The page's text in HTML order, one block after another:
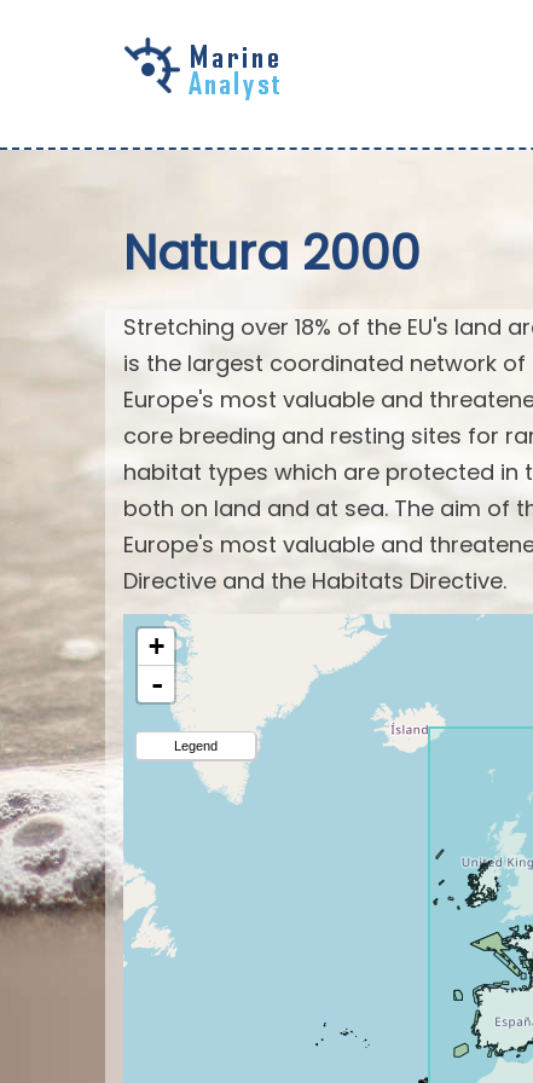
Natura 2000
Stretching over 18% of the EU's land
is the largest coordinated network
Europe's most valuable and
core breeding and resting sites for
habitat types which are protected in
both on land and at sea. The aim of
Europe's most valuable and
Directive and the Habitats Directive.